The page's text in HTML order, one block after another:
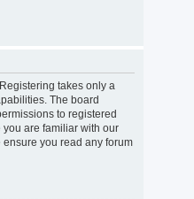
takes only a
The board
to registered
are familiar with our
you read any forum